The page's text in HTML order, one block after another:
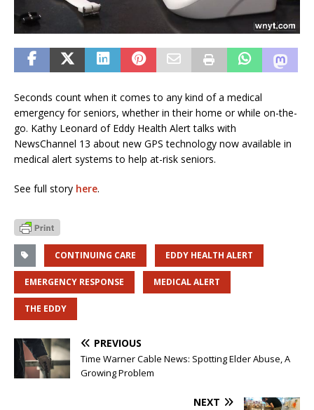
Seconds count when it comes to any kind of a medical
emergency for seniors, whether in their home or while on-the-
go. Kathy Leonard of Eddy Health Alert talks with
NewsChannel 13 about new GPS technology now available in
medical alert systems to help at-risk seniors.
See full story here.
CONTINUING CARE EDDY HEALTH ALERT
EMERGENCY RESPONSE MEDICAL ALERT
THE EDDY
PREVIOUS
Time Warner Cable News: Spotting Elder Abuse, A
Growing Problem
NEXT